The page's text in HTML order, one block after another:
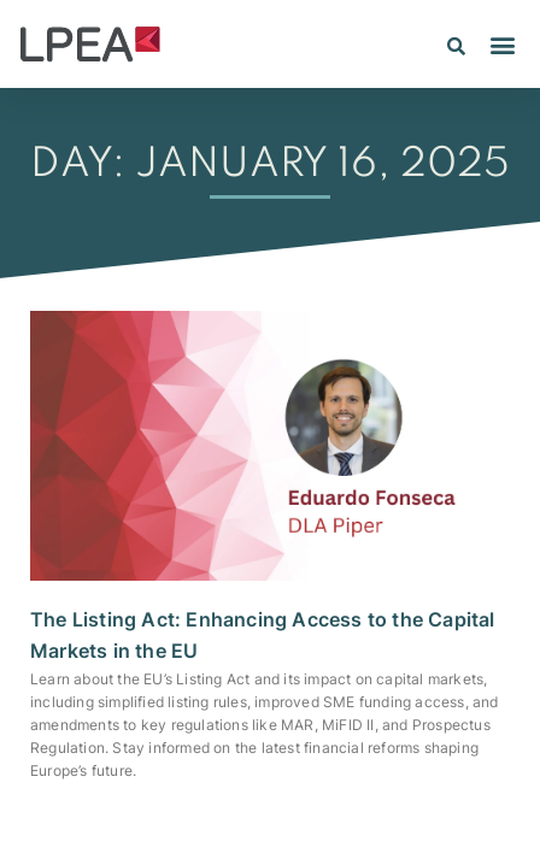
DAY: JANUARY 16, 2025
The Listing Act: Enhancing Access to the Capital
Markets in the EU
Learn about the EU’s Listing Act and its impact on capital markets,
including simplified listing rules, improved SME funding access, and
amendments to key regulations like MAR, MiFID II, and Prospectus
Regulation. Stay informed on the latest financial reforms shaping
Europe’s future.